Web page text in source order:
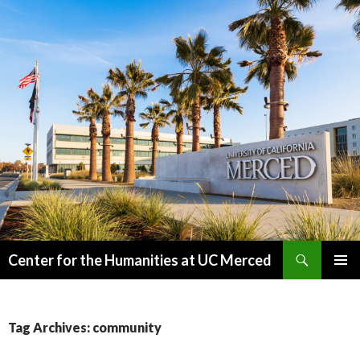
Center for the Humanities at UC Merced
Tag Archives: community